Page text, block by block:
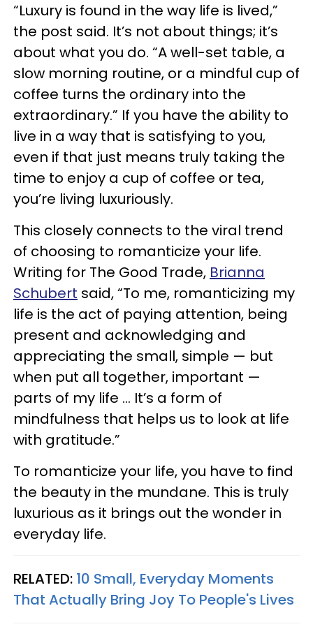
“Luxury is found in the way life is lived,”
the post said. It’s not about things; it’s
about what you do. “A well-set table, a
slow morning routine, or a mindful cup of
coffee turns the ordinary into the
extraordinary.” If you have the ability to
live in a way that is satisfying to you,
even if that just means truly taking the
time to enjoy a cup of coffee or tea,
you’re living luxuriously.
This closely connects to the viral trend
of choosing to romanticize your life.
Writing for The Good Trade, Brianna
Schubert said, “To me, romanticizing my
life is the act of paying attention, being
present and acknowledging and
appreciating the small, simple — but
when put all together, important —
parts of my life … It’s a form of
mindfulness that helps us to look at life
with gratitude.”
To romanticize your life, you have to find
the beauty in the mundane. This is truly
luxurious as it brings out the wonder in
everyday life.
RELATED: 10 Small, Everyday Moments
That Actually Bring Joy To People's Lives